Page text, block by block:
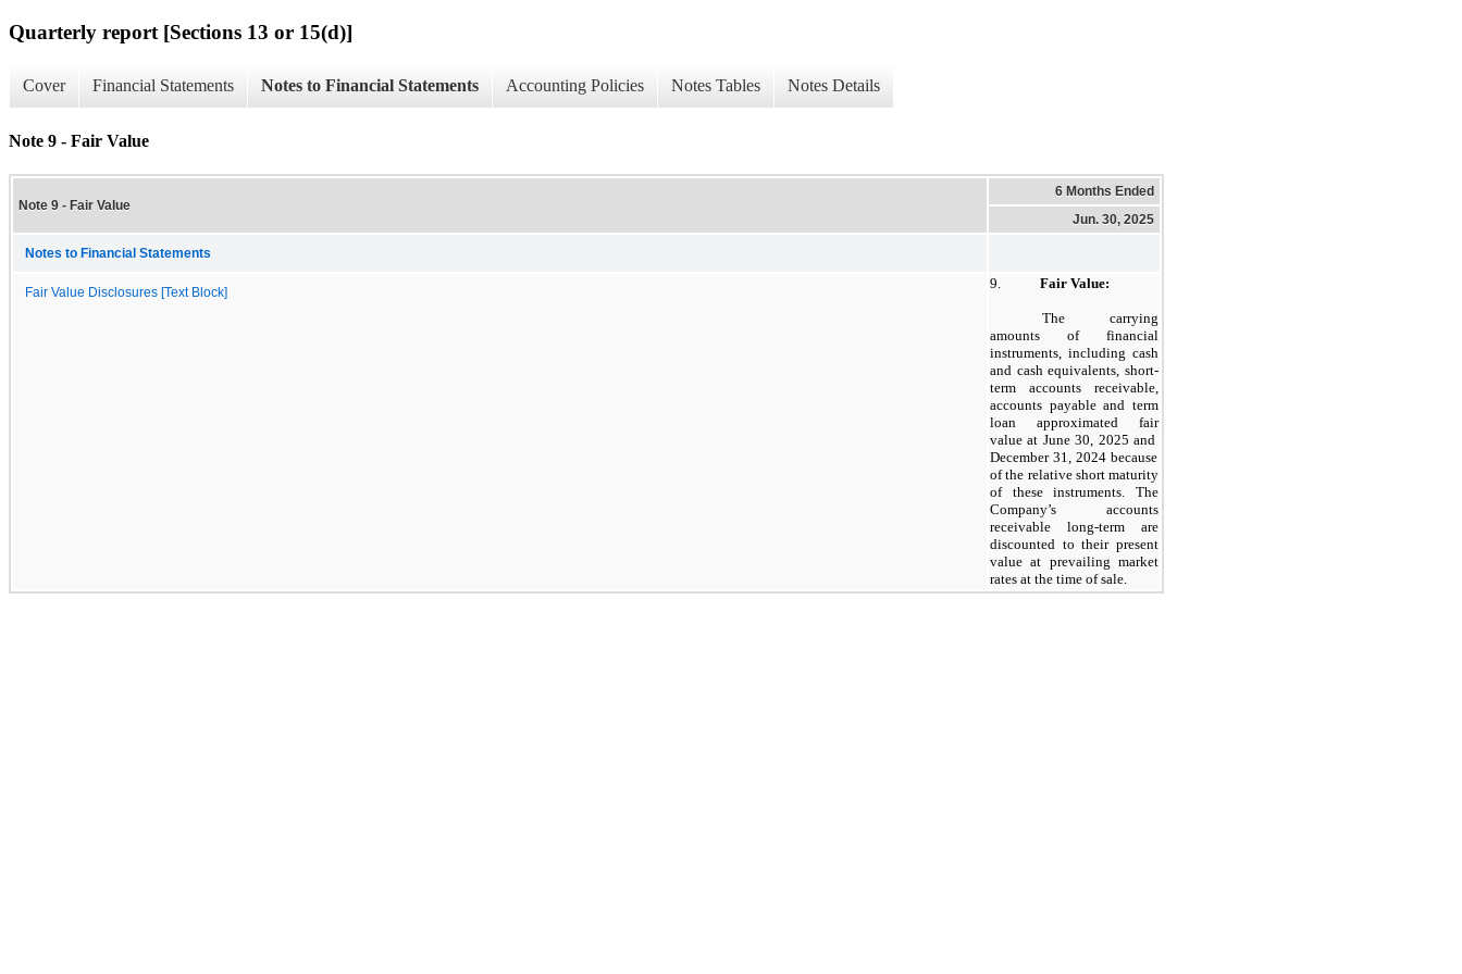
Quarterly report [Sections 13 or 15(d)]
Cover Financial Statements Notes to Financial Statements Accounting Policies Notes Tables Notes Details
Note 9 - Fair Value
Note 9 - Fair Value
6 Months Ended
Jun. 30, 2025
Notes to Financial Statements
Fair Value Disclosures [Text Block]
9.
Fair Value:
The carrying
amounts of financial
instruments, including cash
and cash equivalents, short-
term accounts receivable,
accounts payable and term
loan approximated fair
value at June 30, 2025 and
December 31, 2024 because
of the relative short maturity
of these instruments. The
Company’s accounts
receivable long-term are
discounted to their present
value at prevailing market
rates at the time of sale.